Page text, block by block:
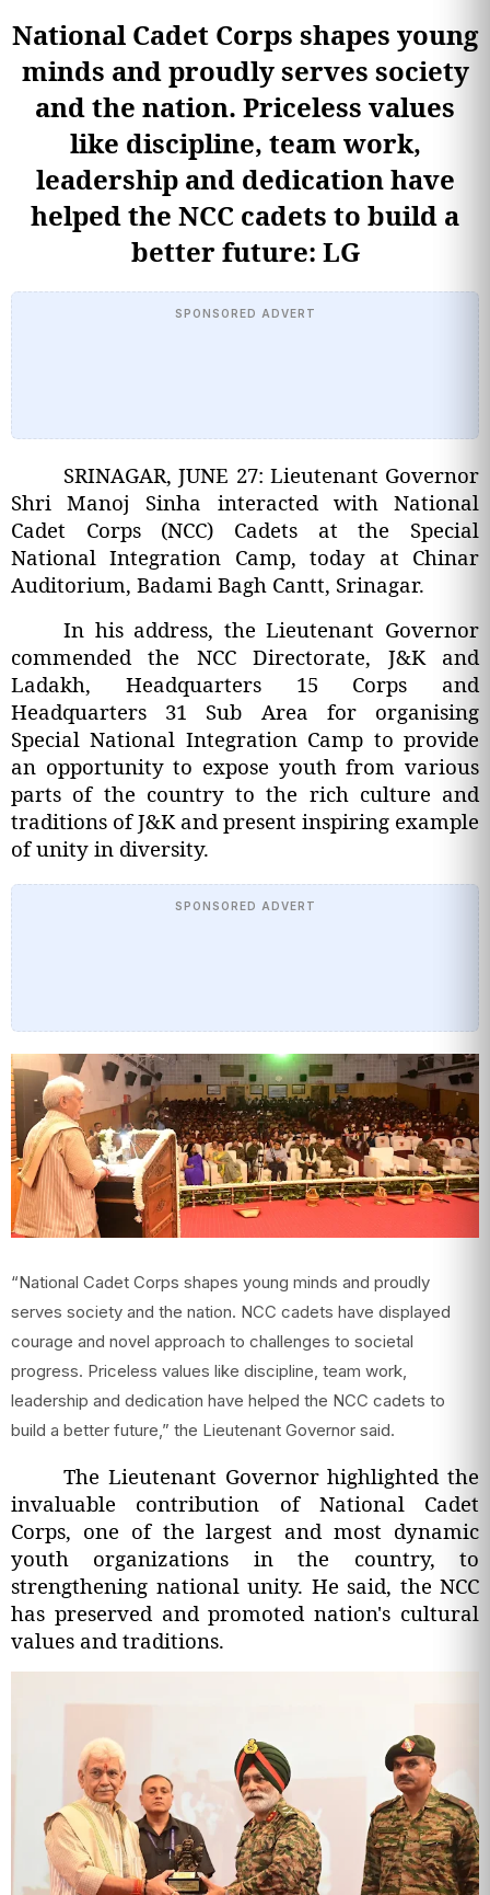
National Cadet Corps shapes young
minds and proudly serves society
and the nation. Priceless values
like discipline, team work,
leadership and dedication have
helped the NCC cadets to build a
better future: LG
SPONSORED ADVERT
SRINAGAR, JUNE 27: Lieutenant Governor
Shri Manoj Sinha interacted with National
Cadet Corps (NCC) Cadets at the Special
National Integration Camp, today at Chinar
Auditorium, Badami Bagh Cantt, Srinagar.
In his address, the Lieutenant Governor
commended the NCC Directorate, J&K and
Ladakh, Headquarters 15 Corps and
Headquarters 31 Sub Area for organising
Special National Integration Camp to provide
an opportunity to expose youth from various
parts of the country to the rich culture and
traditions of J&K and present inspiring example
of unity in diversity.
SPONSORED ADVERT
“National Cadet Corps shapes young minds and proudly
serves society and the nation. NCC cadets have displayed
courage and novel approach to challenges to societal
progress. Priceless values like discipline, team work,
leadership and dedication have helped the NCC cadets to
build a better future,” the Lieutenant Governor said.
The Lieutenant Governor highlighted the
invaluable contribution of National Cadet
Corps, one of the largest and most dynamic
youth organizations in the country, to
strengthening national unity. He said, the NCC
has preserved and promoted nation's cultural
values and traditions.